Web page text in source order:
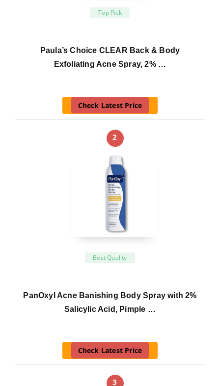
Top Pick
Paula’s Choice CLEAR Back & Body
Exfoliating Acne Spray, 2% …
Check Latest Price
2
Best Quality
PanOxyl Acne Banishing Body Spray with 2%
Salicylic Acid, Pimple …
Check Latest Price
3